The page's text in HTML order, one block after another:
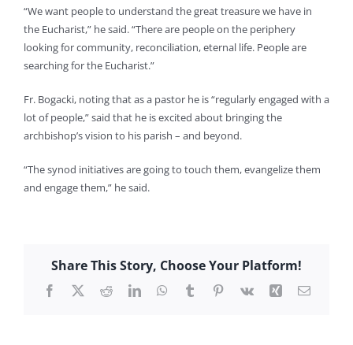
“We want people to understand the great treasure we have in
the Eucharist,” he said. “There are people on the periphery
looking for community, reconciliation, eternal life. People are
searching for the Eucharist.”
Fr. Bogacki, noting that as a pastor he is “regularly engaged with a
lot of people,” said that he is excited about bringing the
archbishop’s vision to his parish – and beyond.
“The synod initiatives are going to touch them, evangelize them
and engage them,” he said.
Share This Story, Choose Your Platform!
Facebook
X RedditLinkedInWhatsApp
TumblrPinterest
Vk Xing Email